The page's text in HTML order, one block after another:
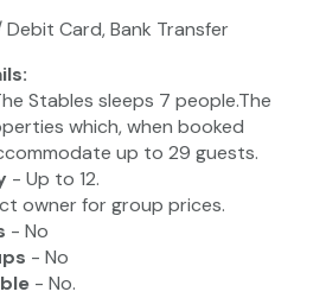
Card, Bank Transfer
Stables sleeps 7 people.The
which, when booked
up to 29 guests.
- Up to 12.
owner for group prices.
- No
- No
- No.